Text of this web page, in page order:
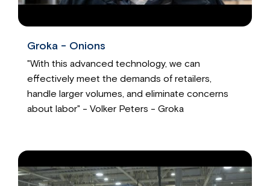
Groka - Onions
"With this advanced technology, we can
effectively meet the demands of retailers,
handle larger volumes, and eliminate concerns
about labor" - Volker Peters - Groka